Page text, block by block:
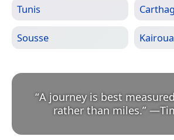
Tunis
Sousse
“A journey is best
rather than miles.” —